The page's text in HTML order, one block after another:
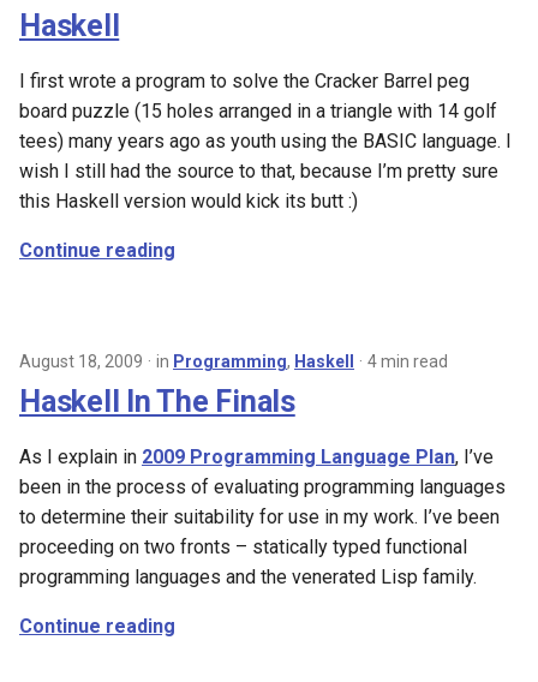
Haskell
I first wrote a program to solve the Cracker Barrel peg
board puzzle (15 holes arranged in a triangle with 14 golf
tees) many years ago as youth using the BASIC language. I
wish I still had the source to that, because I’m pretty sure
this Haskell version would kick its butt :)
Continue reading
August 18, 2009 in Programming, Haskell 4 min read
Haskell In The Finals
As I explain in 2009 Programming Language Plan, I’ve
been in the process of evaluating programming languages
to determine their suitability for use in my work. I’ve been
proceeding on two fronts – statically typed functional
programming languages and the venerated Lisp family.
Continue reading